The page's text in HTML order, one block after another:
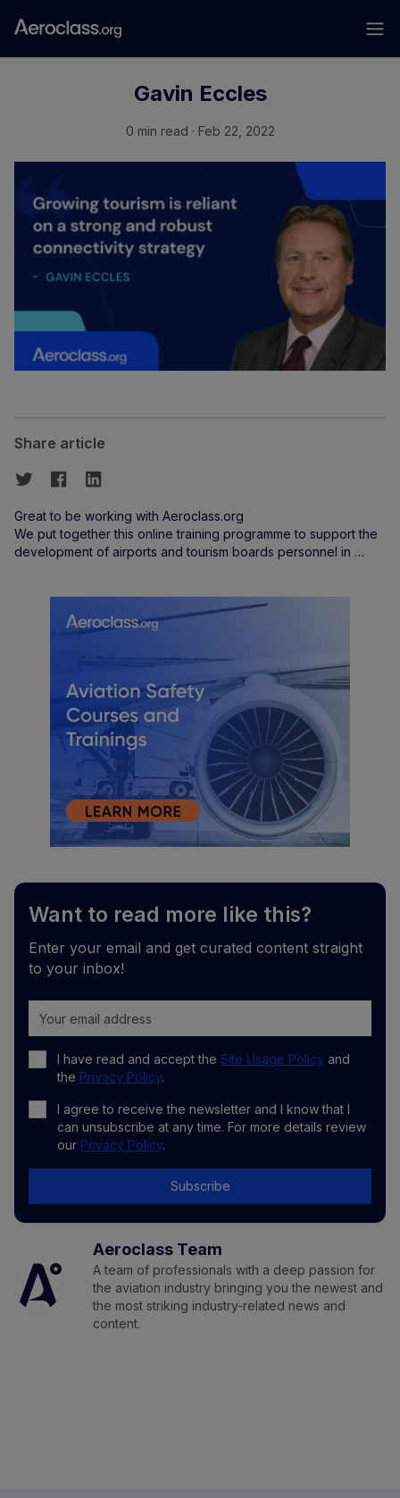
Gavin Eccles
0 min read · Feb 22, 2022
Share article
Great to be working with Aeroclass.org
We put together this online training programme to support the
development of airports and tourism boards personnel in …
Want to read more like this?
Enter your email and get curated content straight
to your inbox!
I have read and accept the Site Usage Policy and
the Privacy Policy.
I agree to receive the newsletter and I know that I
can unsubscribe at any time. For more details review
our Privacy Policy.
Subscribe
Aeroclass Team
A team of professionals with a deep passion for
the aviation industry bringing you the newest and
the most striking industry-related news and
content.